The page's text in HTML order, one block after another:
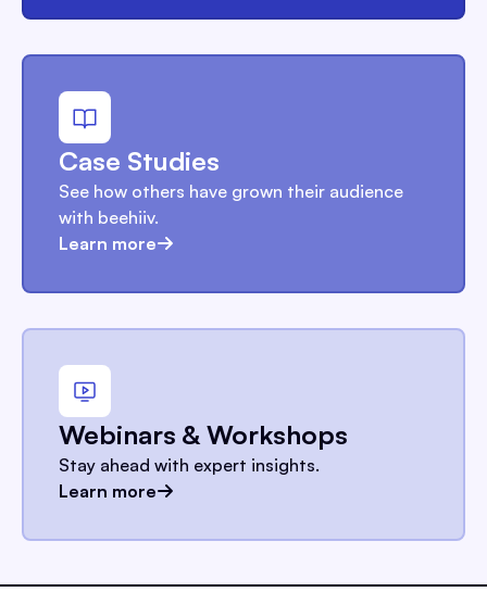
Case Studies
See how others have grown their audience
with beehiiv.
Learn more
Webinars & Workshops
Stay ahead with expert insights.
Learn more